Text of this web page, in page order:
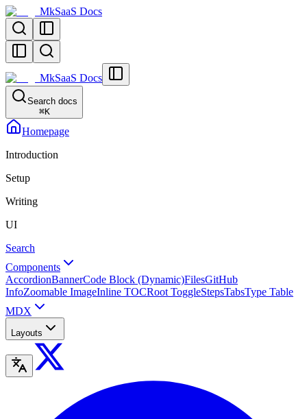
MkSaaS Docs
MkSaaS Docs
Search docs
⌘K
Homepage
Introduction
Setup
Writing
UI
Search
Components
AccordionBannerCode Block (Dynamic)FilesGitHub
InfoZoomable ImageInline TOCRoot ToggleStepsTabsType Table
MDX
Layouts